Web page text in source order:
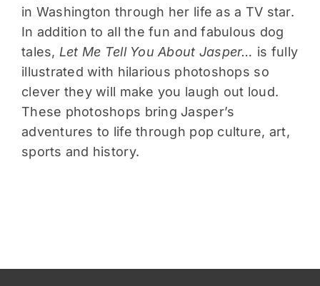
in Washington through her life as a TV star.
In addition to all the fun and fabulous dog
tales, Let Me Tell You About Jasper… is fully
illustrated with hilarious photoshops so
clever they will make you laugh out loud.
These photoshops bring Jasper’s
adventures to life through pop culture, art,
sports and history.